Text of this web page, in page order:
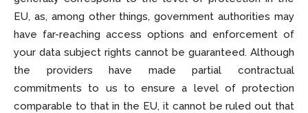
EU, as, among other things, government authorities may
have far-reaching access options and enforcement of
your data subject rights cannot be guaranteed. Although
the providers have made partial contractual
commitments to us to ensure a level of protection
comparable to that in the EU, it cannot be ruled out that